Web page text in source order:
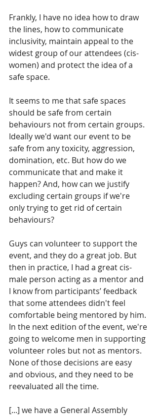
Frankly, I have no idea how to draw
the lines, how to communicate
inclusivity, maintain appeal to the
widest group of our attendees (cis-
women) and protect the idea of a
safe space.
It seems to me that safe spaces
should be safe from certain
behaviours not from certain groups.
Ideally we'd want our event to be
safe from any toxicity, aggression,
domination, etc. But how do we
communicate that and make it
happen? And, how can we justify
excluding certain groups if we're
only trying to get rid of certain
behaviours?
Guys can volunteer to support the
event, and they do a great job. But
then in practice, I had a great cis-
male person acting as a mentor and
I know from participants’ feedback
that some attendees didn't feel
comfortable being mentored by him.
In the next edition of the event, we're
going to welcome men in supporting
volunteer roles but not as mentors.
None of those decisions are easy
and obvious, and they need to be
reevaluated all the time.
[...] we have a General Assembly